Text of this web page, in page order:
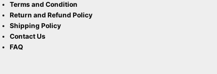
Terms and Condition
Return and Refund Policy
Shipping Policy
Contact Us
FAQ